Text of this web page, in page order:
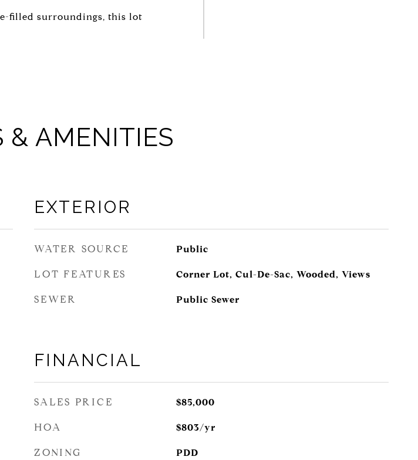
filled surroundings, this lot
& AMENITIES
EXTERIOR
WATER SOURCE Public
LOT FEATURES Corner Lot, Cul-De-Sac, Wooded, Views
SEWER Public Sewer
FINANCIAL
SALES PRICE $85,000
HOA $803/yr
ZONING PDD